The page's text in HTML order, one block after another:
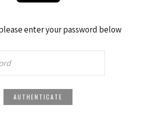
enter your password below